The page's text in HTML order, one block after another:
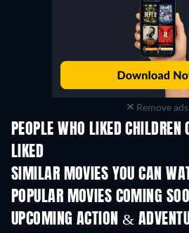
Remove ads
PEOPLE WHO LIKED CHILDREN
LIKED
SIMILAR MOVIES YOU CAN
POPULAR MOVIES COMING
UPCOMING ACTION &